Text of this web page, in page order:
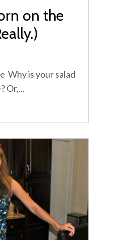
on the
Why is your salad
Or,...